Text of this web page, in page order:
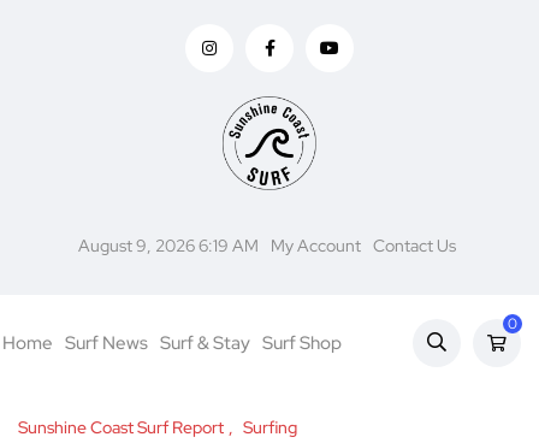
August 9, 2026 6:19 AM My Account Contact Us
Home Surf News Surf & Stay Surf Shop
0
Sunshine Coast Surf Report Surfing